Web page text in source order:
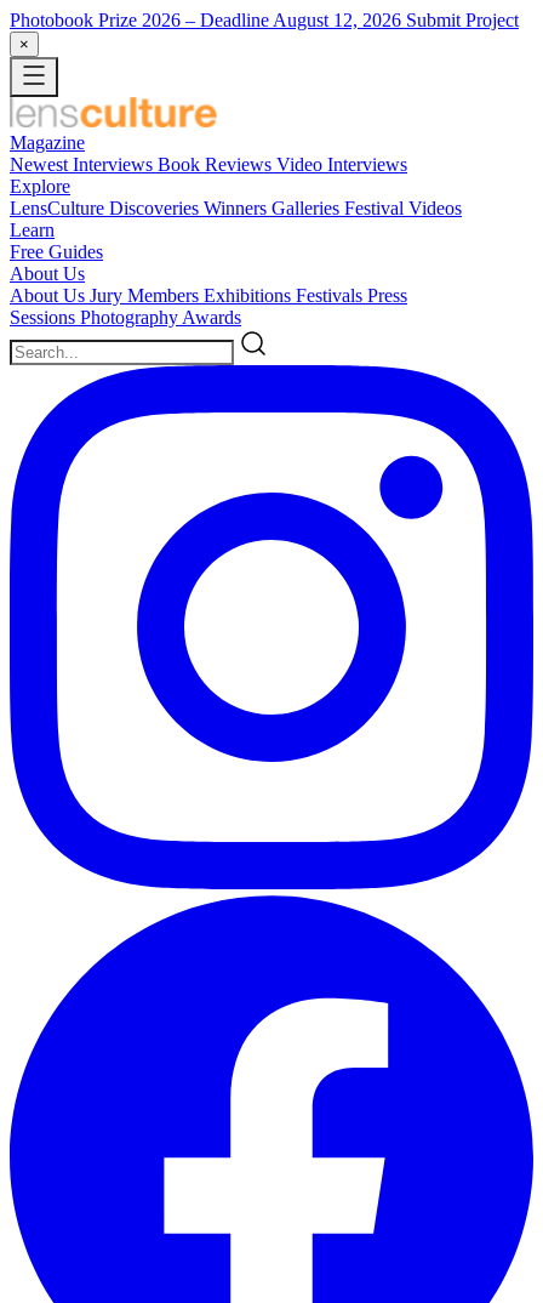
Photobook Prize 2026 – Deadline August 12, 2026 Submit Project
×
Magazine
Newest Interviews Book Reviews Video Interviews
Explore
LensCulture Discoveries Winners Galleries Festival Videos
Learn
Free Guides
About Us
About Us Jury Members Exhibitions Festivals Press
Sessions Photography Awards